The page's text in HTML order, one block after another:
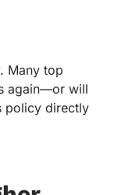
Many top
again—or will
policy directly